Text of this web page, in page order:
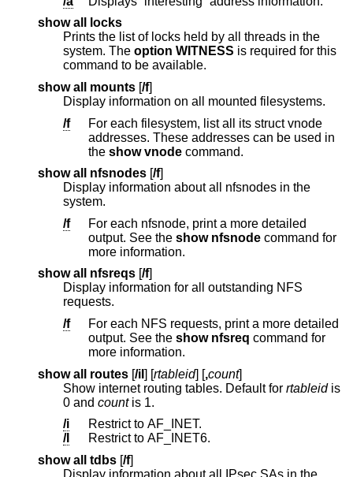
show all locks
Prints the list of locks held by all threads in the
system. The option WITNESS is required for this
command to be available.
show all mounts [/f]
Display information on all mounted filesystems.
/f
For each filesystem, list all its struct vnode
addresses. These addresses can be used in
the show vnode command.
show all nfsnodes [/f]
Display information about all nfsnodes in the
system.
/f
For each nfsnode, print a more detailed
output. See the show nfsnode command for
more information.
show all nfsreqs [/f]
Display information for all outstanding NFS
requests.
/f
For each NFS requests, print a more detailed
output. See the show nfsreq command for
more information.
show all routes [/iI ] [rtableid ] [,count]
Show internet routing tables. Default for rtableidis
0 and count
is 1.
/i
Restrict to AF_INET.
/I
Restrict to AF_INET6.
show all tdbs [/f]
Display information about all IPsec SAs in the